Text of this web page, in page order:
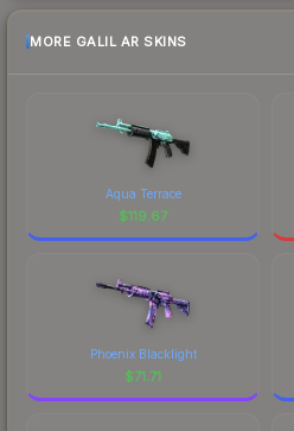
MORE GALIL AR SKINS
Aqua Terrace
$119.67
Phoenix Blacklight
$71.71